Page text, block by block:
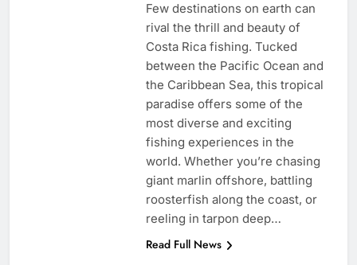
Few destinations on earth can
rival the thrill and beauty of
Costa Rica fishing. Tucked
between the Pacific Ocean and
the Caribbean Sea, this tropical
paradise offers some of the
most diverse and exciting
fishing experiences in the
world. Whether you’re chasing
giant marlin offshore, battling
roosterfish along the coast, or
reeling in tarpon deep…
Read Full News